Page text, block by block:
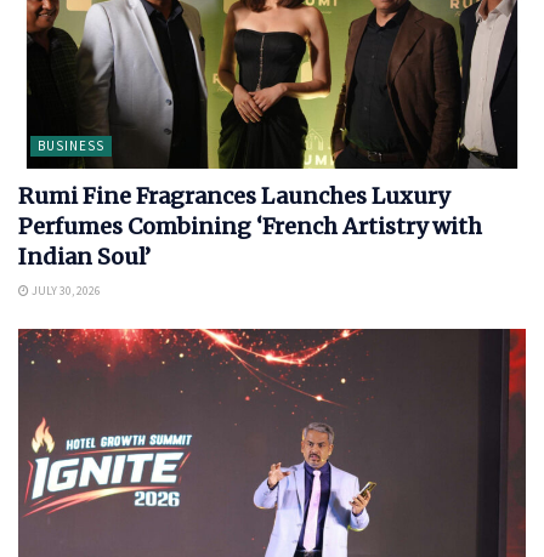
BUSINESS
Rumi Fine Fragrances Launches Luxury
Perfumes Combining ‘French Artistry with
Indian Soul’
JULY 30, 2026